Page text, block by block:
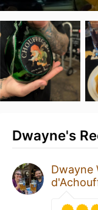
Dwayne's
Dwayne